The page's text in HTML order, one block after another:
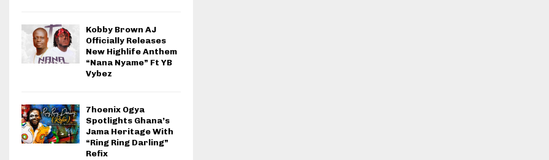
Kobby Brown AJ
Officially Releases
New Highlife Anthem
“Nana Nyame” Ft YB
Vybez
7hoenix Ogya
Spotlights Ghana’s
Jama Heritage With
“Ring Ring Darling”
Refix